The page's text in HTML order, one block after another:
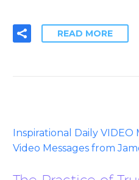
READ MORE
Inspirational Daily VIDEO
Video Messages from